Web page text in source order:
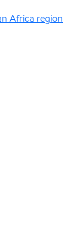
Africa region